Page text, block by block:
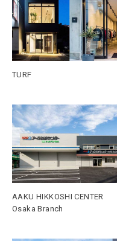
TURF
AAKU HIKKOSHI CENTER
Osaka Branch